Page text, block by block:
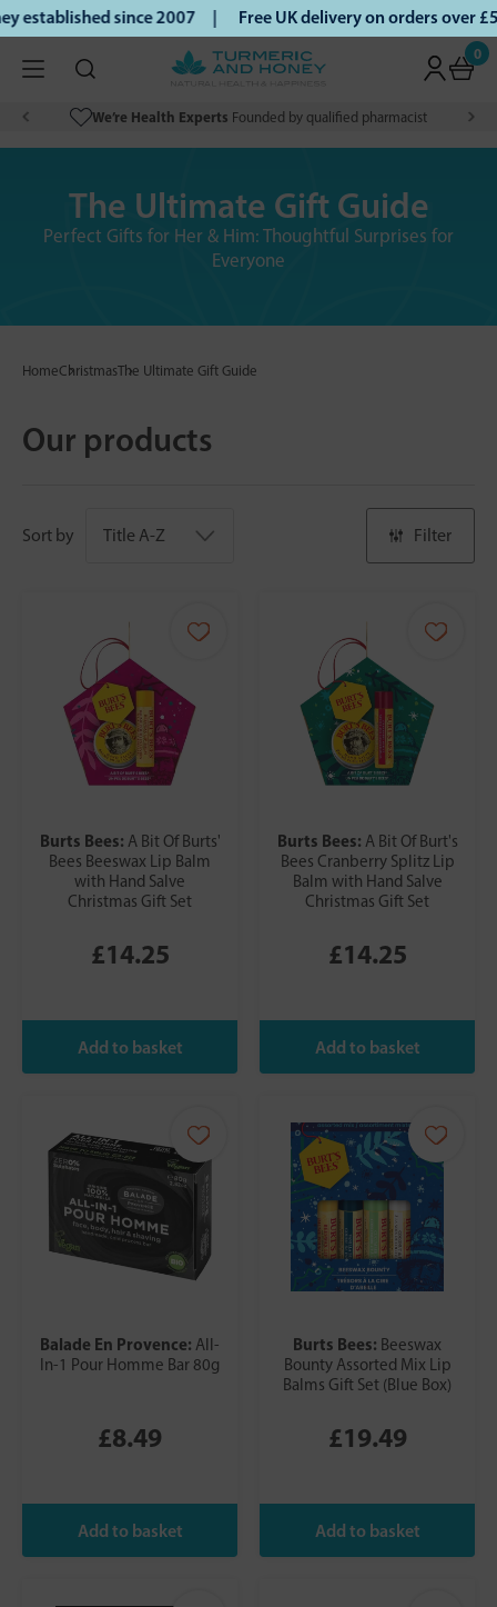
since 2007 | Free UK delivery on orders over
0
We’re Health Experts Founded by qualified pharmacist
The Ultimate Gift Guide
Perfect Gifts for Her & Him: Thoughtful Surprises for
Everyone
HomeChristmasThe Ultimate Gift Guide
Our products
Sort by Filter
Burts Bees: A Bit Of Burts'
Bees Beeswax Lip Balm
with Hand Salve
Christmas Gift Set
£14.25
Burts Bees: A Bit Of Burt's
Bees Cranberry Splitz Lip
Balm with Hand Salve
Christmas Gift Set
£14.25
Balade En Provence: All-
In-1 Pour Homme Bar 80g
£8.49
Burts Bees: Beeswax
Bounty Assorted Mix Lip
Balms Gift Set (Blue Box)
£19.49